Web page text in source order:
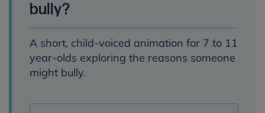
bully?
A short, child-voiced animation for 7 to 11
year-olds exploring the reasons someone
might bully.